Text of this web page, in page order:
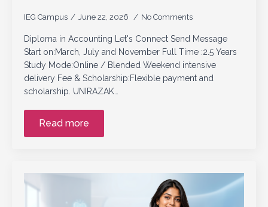
IEG Campus June 22, 2026 No Comments
Diploma in Accounting Let's Connect Send Message
Start on:March, July and November Full Time :2.5 Years
Study Mode:Online / Blended Weekend intensive
delivery Fee & Scholarship:Flexible payment and
scholarship. UNIRAZAK…
Read more